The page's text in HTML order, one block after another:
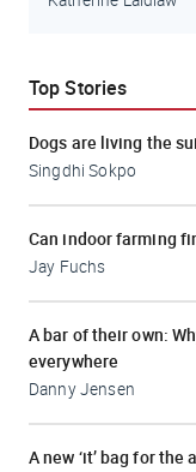
Top Stories
Dogs are living the
Singdhi Sokpo
Can indoor farming
Jay Fuchs
A bar of their own:
everywhere
Danny Jensen
A new ‘it’ bag for